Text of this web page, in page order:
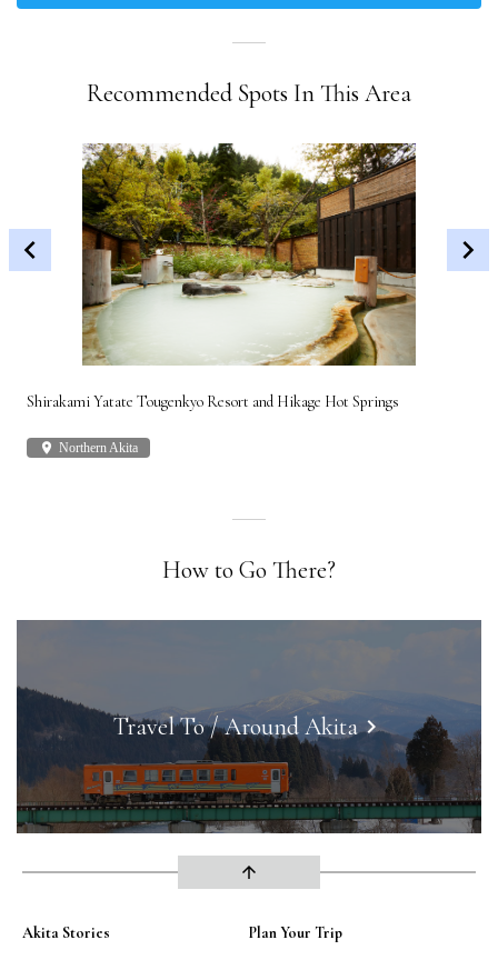
Recommended Spots In This Area
Shirakami Yatate Tougenkyo Resort and Hikage Hot Springs
place Northern Akita
How to Go There?
Travel To / Around Akitakeyboard_arrow_right
arrow_upward
Akita Stories Plan Your Trip